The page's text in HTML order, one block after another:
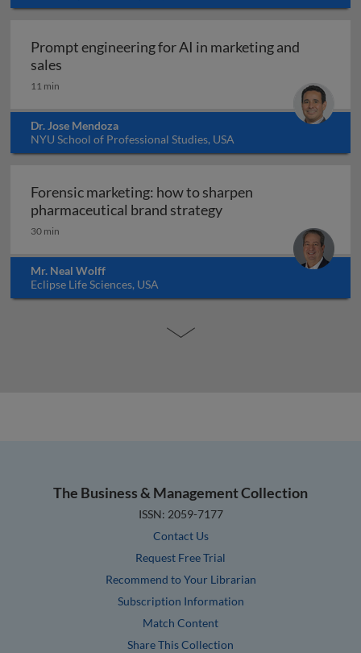
Prompt engineering for AI in marketing and
sales
11 min
Dr. Jose Mendoza
NYU School of Professional Studies, USA
Forensic marketing: how to sharpen
pharmaceutical brand strategyForensic marketing:
30 min
Mr. Neal Wolff
Eclipse Life Sciences, USA
The Business & Management Collection
ISSN: 2059-7177
Contact Us
Request Free Trial
Recommend to Your Librarian
Subscription Information
Match Content
Share This Collection